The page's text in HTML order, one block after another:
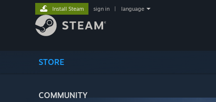
STORE
COMMUNITY
Install Steam sign in language